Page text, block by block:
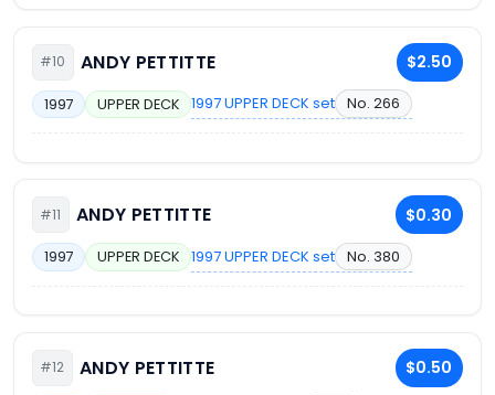
#10 ANDY PETTITTE $2.50
1997 UPPER DECK 1997 UPPER DECK set No. 266
#11 ANDY PETTITTE $0.30
1997 UPPER DECK 1997 UPPER DECK set No. 380
#12 ANDY PETTITTE $0.50